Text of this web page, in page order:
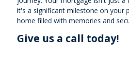
it's a significant milestone on your
home filled with memories and
Give us a call today!